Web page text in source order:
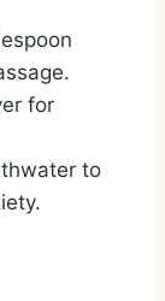
for
to